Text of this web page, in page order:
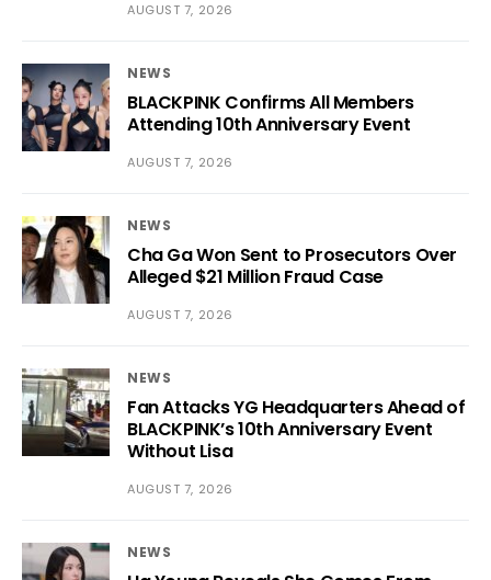
AUGUST 7, 2026
NEWS
BLACKPINK Confirms All Members
Attending 10th Anniversary Event
AUGUST 7, 2026
NEWS
Cha Ga Won Sent to Prosecutors Over
Alleged $21 Million Fraud Case
AUGUST 7, 2026
NEWS
Fan Attacks YG Headquarters Ahead of
BLACKPINK’s 10th Anniversary Event
Without Lisa
AUGUST 7, 2026
NEWS